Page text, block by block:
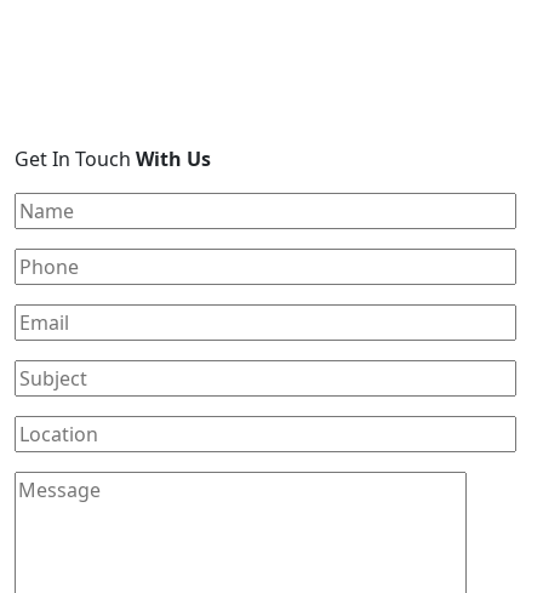
Get In Touch With Us